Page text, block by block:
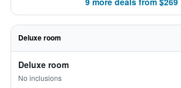
Deluxe room
Deluxe room
No inclusions